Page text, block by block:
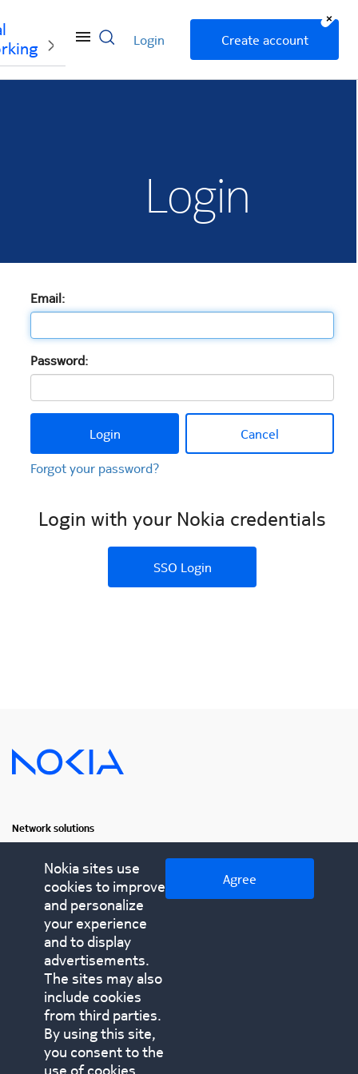
Nokia sites use
cookies to improve
and personalize
your experience
and to display
advertisements.
The sites may also
include cookies
from third parties.
By using this site,
you consent to the
use of cookies.
Agree
+
Login Create account
Login
Email:
Password:
Login
Cancel
Forgot your password?
Login with your Nokia credentials
SSO Login
Network solutions
Fixed networks
IP networks
Optical networks
Contact us
nokia.com
© 2025 Nokia All rights reserved
Terms of use
Inclusive terminology
Modern slavery statement